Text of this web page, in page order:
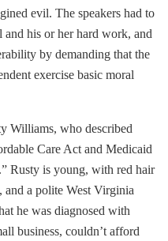
evil. The speakers had to
his or her hard work, and
by demanding that the
exercise basic moral
Williams, who described
Care Act and Medicaid
Rusty is young, with red hair
and a polite West Virginia
he was diagnosed with
business, couldn’t afford